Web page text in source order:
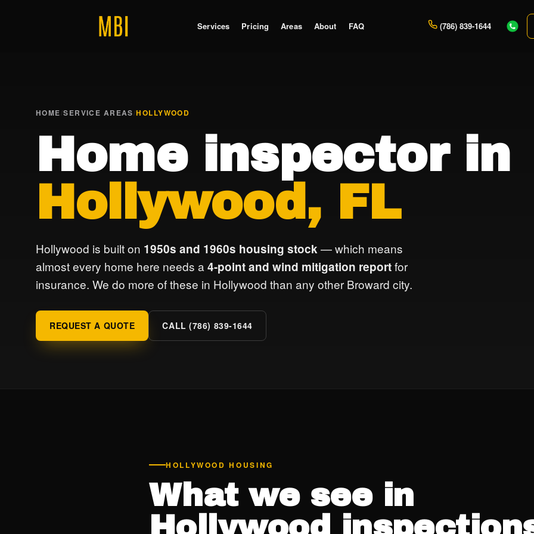
Services Pricing Areas About FAQ (786) 839-1644
HOME/SERVICE AREAS/HOLLYWOOD
Home inspector in
Hollywood, FL
Hollywood is built on 1950s and 1960s housing stock— which means
almost every home here needs a 4-point and wind mitigation reportfor
insurance. We do more of these in Hollywood than any other Broward city.
REQUEST A QUOTE CALL (786) 839-1644
HOLLYWOOD HOUSING
What we see in
Hollywood